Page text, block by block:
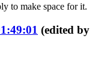
to make space for it.
(edited by